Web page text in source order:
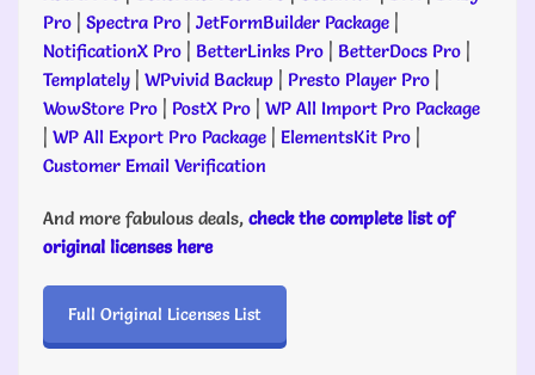
Pro | Spectra Pro | JetFormBuilder Package |
NotificationX Pro | BetterLinks Pro | BetterDocs Pro |
Templately | WPvivid Backup | Presto Player Pro |
WowStore Pro | PostX Pro | WP All Import Pro Package
| WP All Export Pro Package | ElementsKit Pro |
Customer Email Verification
And more fabulous deals, check the complete list of
original licenses here
Full Original Licenses List